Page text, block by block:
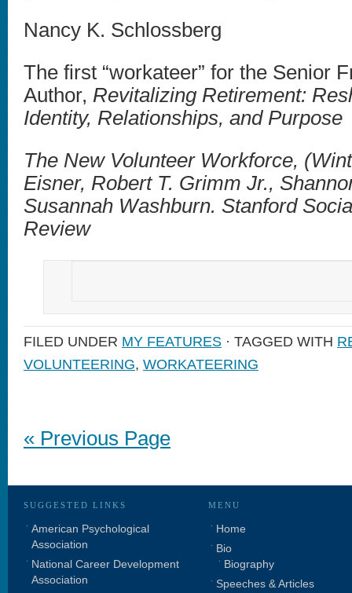
Nancy K. Schlossberg
The first “workateer” for the Senior
Author, Revitalizing Retirement:
Identity, Relationships, and Purpose
The New Volunteer Workforce,
Eisner, Robert T. Grimm Jr.,
Susannah Washburn. Stanford
Review
FILED UNDER MY FEATURES · TAGGED WITH
VOLUNTEERING, WORKATEERING
« Previous Page
SUGGESTED LINKS
American Psychological
Association
National Career Development
Association
MENU
Home
Bio
Biography
Speeches & Articles